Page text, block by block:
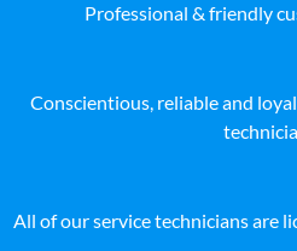
Professional & friendly
Conscientious, reliable and
All of our service technicians are